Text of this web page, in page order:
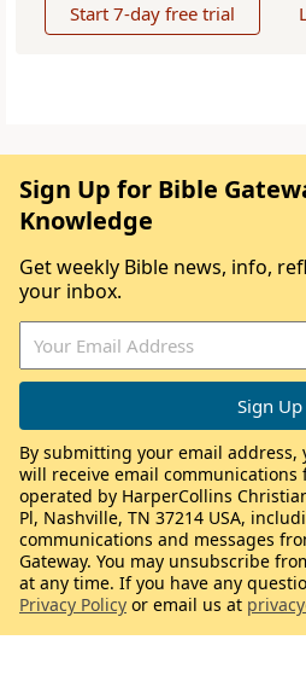
Start 7-day free trial
Sign Up for Bible
Knowledge
Get weekly Bible news, info,
your inbox.
By submitting your email
will receive email communications
operated by HarperCollins
Pl, Nashville, TN 37214 USA,
communications and messages
Gateway. You may unsubscribe
at any time. If you have any
Privacy Policy or email us at